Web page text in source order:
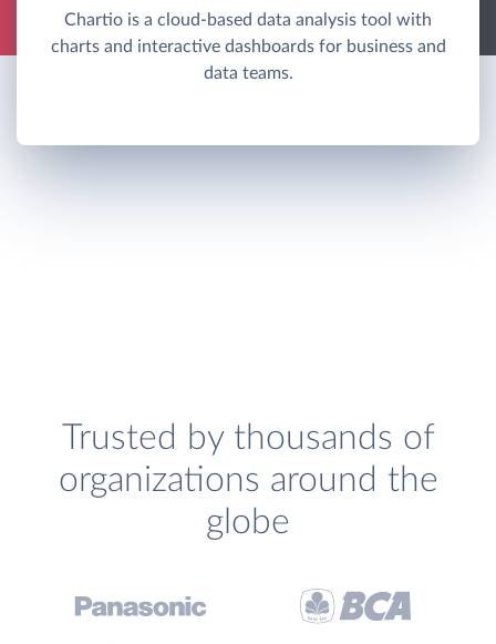
Chartio is a cloud-based data analysis tool with
charts and interactive dashboards for business and
data teams.
Trusted by thousands of
organizations around the
globe